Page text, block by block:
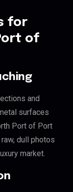
for
of
and
surfaces
Port of Port
dull photos
market.